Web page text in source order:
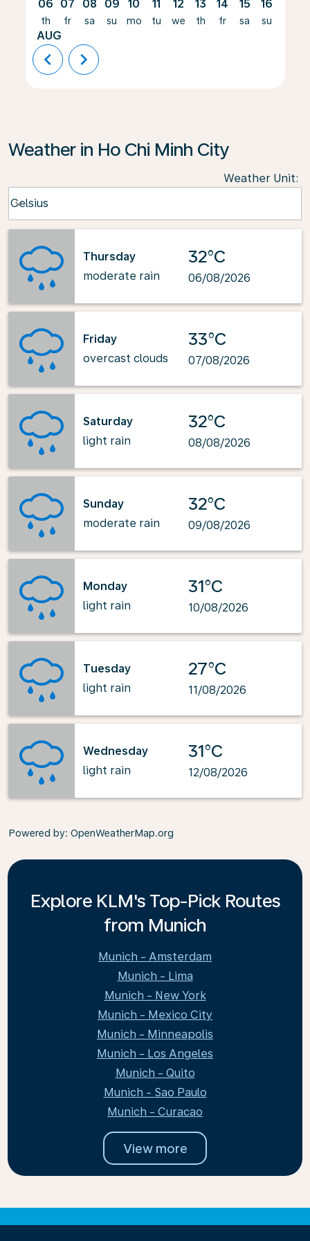
06
th
AUG
07
fr
08
sa
09
su
10
mo
11
tu
12
we
13
th
14
fr
15
sa
16
su
chevron_left chevron_right
Weather in Ho Chi Minh City
Weather Unit:
Celsius
keyboard_arrow_down
Thursday
moderate rain
32°C
06/08/2026
Friday
overcast clouds
33°C
07/08/2026
Saturday
light rain
32°C
08/08/2026
Sunday
moderate rain
32°C
09/08/2026
Monday
light rain
31°C
10/08/2026
Tuesday
light rain
27°C
11/08/2026
Wednesday
light rain
31°C
12/08/2026
Powered by: OpenWeatherMap.org
Explore KLM's Top-Pick Routes
from Munich
Munich - Amsterdam
Munich - Lima
Munich - New York
Munich - Mexico City
Munich - Minneapolis
Munich - Los Angeles
Munich - Quito
Munich - Sao Paulo
Munich - Curacao
View more